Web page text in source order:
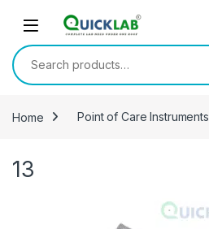
Search for:
Home Point of Care Instruments
13